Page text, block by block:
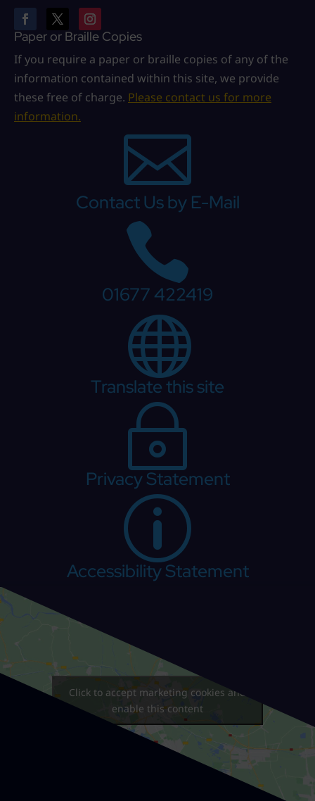
Paper or Braille Copies
If you require a paper or braille copies of any of the
information contained within this site, we provide
these free of charge. Please contact us for more
information.

Contact Us by E-Mail

01677 422419

Translate this site
~
Privacy Statement
p
Accessibility Statement
Click to accept marketing cookies and
enable this content